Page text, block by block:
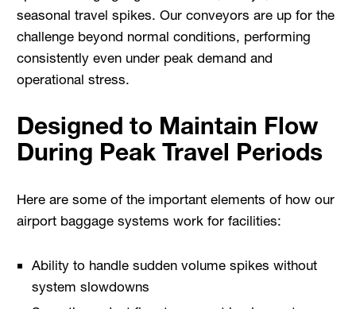
seasonal travel spikes. Our conveyors are up for the
challenge beyond normal conditions, performing
consistently even under peak demand and
operational stress.
Designed to Maintain Flow
During Peak Travel Periods
Here are some of the important elements of how our
airport baggage systems work for facilities:
Ability to handle sudden volume spikes without
system slowdowns